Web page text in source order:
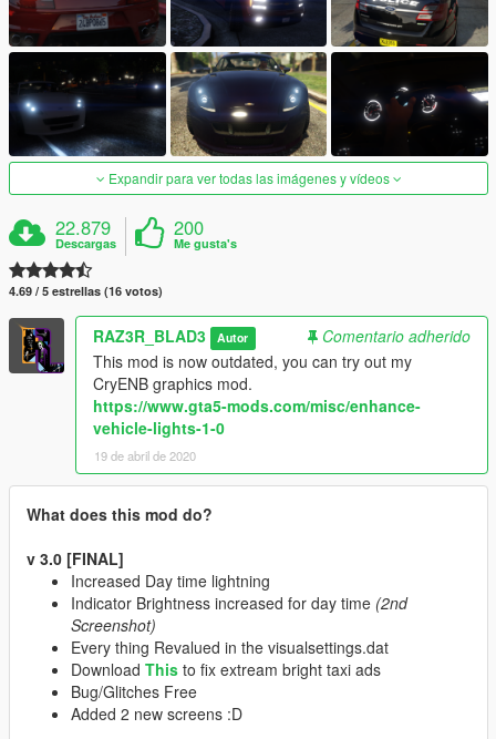
Expandir para ver todas las imágenes y vídeos
22.879
Descargas
200
Me gusta's
4.69 / 5 estrellas (16 votos)
RAZ3R_BLAD3 Autor
Comentario adherido
This mod is now outdated, you can try out my
CryENB graphics mod.
https://www.gta5-mods.com/misc/enhance-
vehicle-lights-1-0
19 de abril de 2020
What does this mod do?
v 3.0 [FINAL]
Increased Day time lightning
Indicator Brightness increased for day time (2nd
Screenshot)
Every thing Revalued in the visualsettings.dat
Download This to fix extream bright taxi ads
Bug/Glitches Free
Added 2 new screens :D